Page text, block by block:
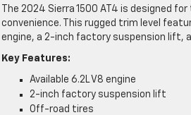
The 2024 Sierra 1500 AT4 is designed
convenience. This rugged trim level
engine, a 2-inch factory suspension lift,
Key Features:
Available 6.2L V8 engine
2-inch factory suspension lift
Off-road tires